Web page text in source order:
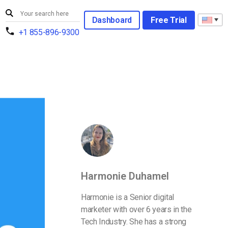
+1 855-896-9300
Dashboard Free Trial
Harmonie Duhamel
Harmonie is a Senior digital
marketer with over 6 years in the
Tech Industry. She has a strong